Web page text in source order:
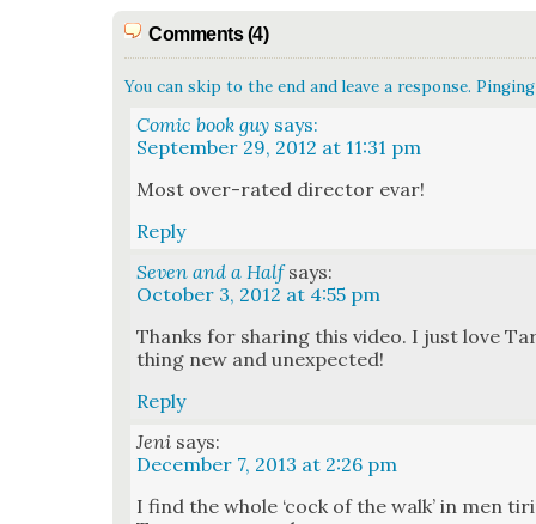
Comments (4)
You can skip to the end and leave a response.
Comic book guy says:
September 29, 2012 at 11:31 pm
Most over-rat­ed direc­tor evar!
Reply
Seven and a Half says:
October 3, 2012 at 4:55 pm
Thanks for shar­ing this video. I just love
thing new and unex­pect­ed!
Reply
Jeni says:
December 7, 2013 at 2:26 pm
I find the whole ‘cock of the walk’ in men